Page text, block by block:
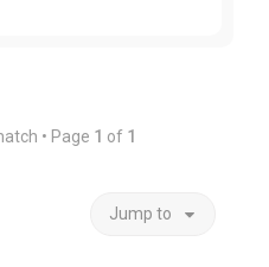
• Page 1 of 1
Jump to